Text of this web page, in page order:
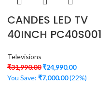
CANDES LED TV
40INCH PC40S001
Televisions
₹31,990.00₹24,990.00
You Save: ₹7,000.00(22%)